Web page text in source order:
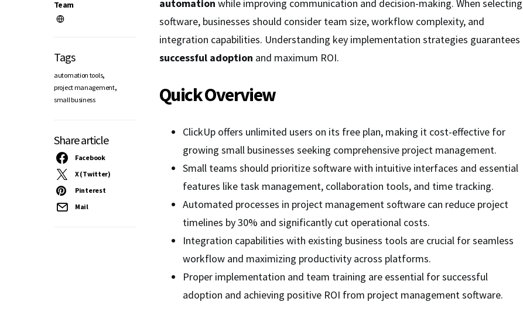
Team
Tags
automation tools,
project management,
small business
Share article
Facebook
X (Twitter)
Pinterest
Mail
automation while improving communication and decision-making. When selecting
software, businesses should consider team size, workflow complexity, and
integration capabilities. Understanding key implementation strategies guarantees
successful adoption and maximum ROI.
Quick Overview
ClickUp offers unlimited users on its free plan, making it cost-effective for
growing small businesses seeking comprehensive project management.
Small teams should prioritize software with intuitive interfaces and essential
features like task management, collaboration tools, and time tracking.
Automated processes in project management software can reduce project
timelines by 30% and significantly cut operational costs.
Integration capabilities with existing business tools are crucial for seamless
workflow and maximizing productivity across platforms.
Proper implementation and team training are essential for successful
adoption and achieving positive ROI from project management software.